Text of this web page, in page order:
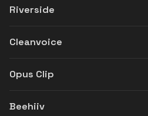
Riverside
Cleanvoice
Opus Clip
Beehiiv